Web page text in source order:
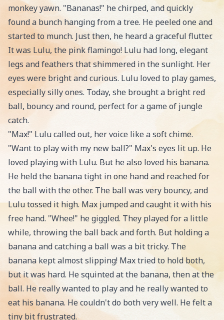
monkey yawn. "Bananas!" he chirped, and quickly
found a bunch hanging from a tree. He peeled one and
started to munch. Just then, he heard a graceful flutter.
It was Lulu, the pink flamingo! Lulu had long, elegant
legs and feathers that shimmered in the sunlight. Her
eyes were bright and curious. Lulu loved to play games,
especially silly ones. Today, she brought a bright red
ball, bouncy and round, perfect for a game of jungle
catch.
"Max!" Lulu called out, her voice like a soft chime.
"Want to play with my new ball?" Max's eyes lit up. He
loved playing with Lulu. But he also loved his banana.
He held the banana tight in one hand and reached for
the ball with the other. The ball was very bouncy, and
Lulu tossed it high. Max jumped and caught it with his
free hand. "Whee!" he giggled. They played for a little
while, throwing the ball back and forth. But holding a
banana and catching a ball was a bit tricky. The
banana kept almost slipping! Max tried to hold both,
but it was hard. He squinted at the banana, then at the
ball. He really wanted to play and he really wanted to
eat his banana. He couldn't do both very well. He felt a
tiny bit frustrated.